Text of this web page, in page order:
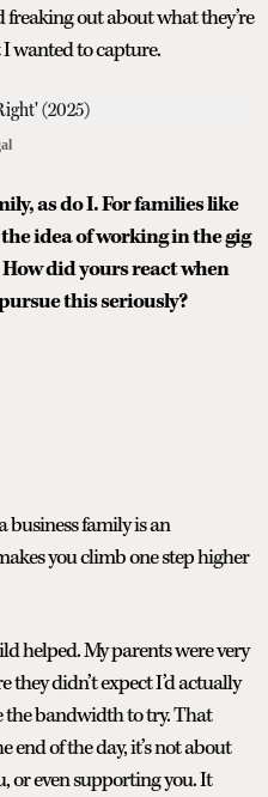
out about what they’re
wanted to capture.
as do I. For families like
idea of working in the gig
did yours react when
this seriously?
business family is an
you climb one step higher
helped. My parents were very
they didn’t expect I’d actually
the bandwidth to try. That
of the day, it’s not about
or even supporting you. It